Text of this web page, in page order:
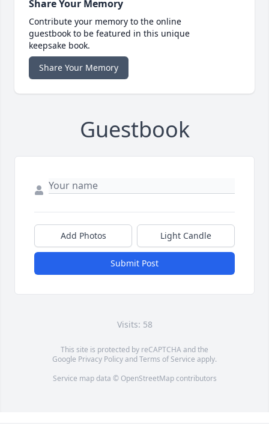
Share Your Memory
Contribute your memory to the online
guestbook to be featured in this unique
keepsake book.
Share Your Memory
Guestbook
Add Photos Light Candle
Submit Post
Visits: 58
This site is protected by reCAPTCHA and the
Google Privacy PolicyandTerms of Service apply.
Service map data © OpenStreetMapcontributors